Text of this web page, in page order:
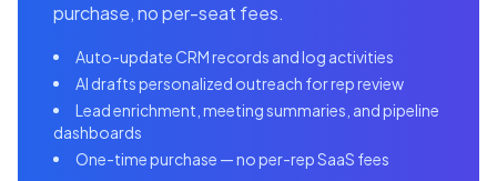
purchase, no per-seat fees.
Auto-update CRM records and log activities
AI drafts personalized outreach for rep review
Lead enrichment, meeting summaries, and pipeline
dashboards
One-time purchase — no per-rep SaaS fees